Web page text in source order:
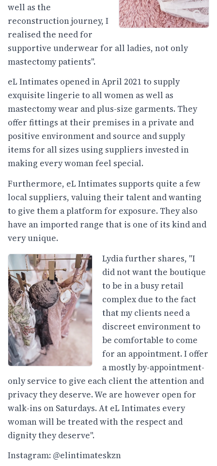
well as the
reconstruction journey, I
realised the need for
supportive underwear for all ladies, not only
mastectomy patients".
eL Intimates opened in April 2021 to supply
exquisite lingerie to all women as well as
mastectomy wear and plus-size garments. They
offer fittings at their premises in a private and
positive environment and source and supply
items for all sizes using suppliers invested in
making every woman feel special.
Furthermore, eL Intimates supports quite a few
local suppliers, valuing their talent and wanting
to give them a platform for exposure. They also
have an imported range that is one of its kind and
very unique.
Lydia further shares, "I
did not want the boutique
to be in a busy retail
complex due to the fact
that my clients need a
discreet environment to
be comfortable to come
for an appointment. I offer
a mostly by-appointment-
only service to give each client the attention and
privacy they deserve. We are however open for
walk-ins on Saturdays. At eL Intimates every
woman will be treated with the respect and
dignity they deserve".
Instagram: @elintimateskzn